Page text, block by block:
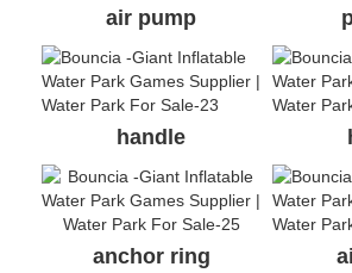
air pump
handle
anchor ring